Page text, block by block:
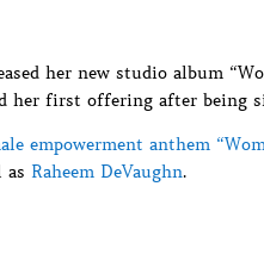
her new studio album
her first offering after being
empowerment anthem
as Raheem DeVaughn.